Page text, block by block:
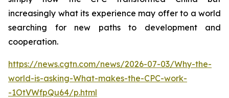
increasingly what its experience may offer to a world
searching for new paths to development and
cooperation.
https://news.cgtn.com/news/2026-07-03/Why-the-
world-is-asking-What-makes-the-CPC-work-
-1OtVWfpQu64/p.html